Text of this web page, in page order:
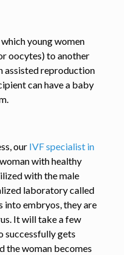
young women
oocytes) to another
assisted reproduction
can have a baby
our IVF specialist in
with healthy
with the male
laboratory called
into embryos, they are
It will take a few
successfully gets
the woman becomes